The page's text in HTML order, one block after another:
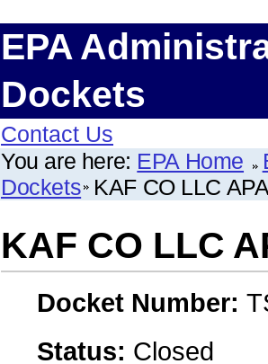
EPA
Dockets
Contact Us
You are here: EPA Home
Dockets KAF CO LLC
KAF CO LLC
Docket Number:
Status: Closed